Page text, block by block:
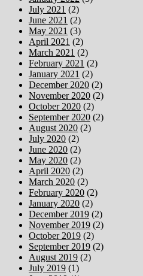
July 2021 (2)
June 2021 (2)
May 2021 (3)
April 2021 (2)
March 2021 (2)
February 2021 (2)
January 2021 (2)
December 2020 (2)
November 2020 (2)
October 2020 (2)
September 2020 (2)
August 2020 (2)
July 2020 (2)
June 2020 (2)
May 2020 (2)
April 2020 (2)
March 2020 (2)
February 2020 (2)
January 2020 (2)
December 2019 (2)
November 2019 (2)
October 2019 (2)
September 2019 (2)
August 2019 (2)
July 2019 (1)